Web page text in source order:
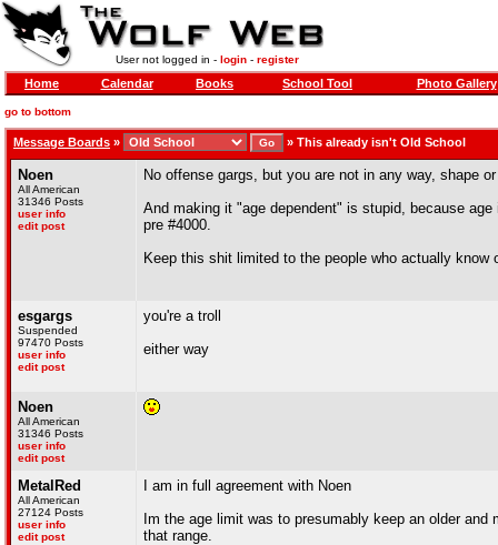
User not logged in - login- register
Home Calendar Books School Tool Photo Gallery
go to bottom
Message Boards » » This already isn't Old School
Noen
All American
31346 Posts
user info
edit post
No offense gargs, but you are not in any way, shape
And making it "age dependent" is stupid, because
pre #4000.
Keep this shit limited to the people who actually know
esgargs
Suspended
97470 Posts
user info
edit post
you're a troll
either way
Noen
All American
31346 Posts
user info
edit post
MetalRed
All American
27124 Posts
user info
edit post
I am in full agreement with Noen
Im the age limit was to presumably keep an older
that range.